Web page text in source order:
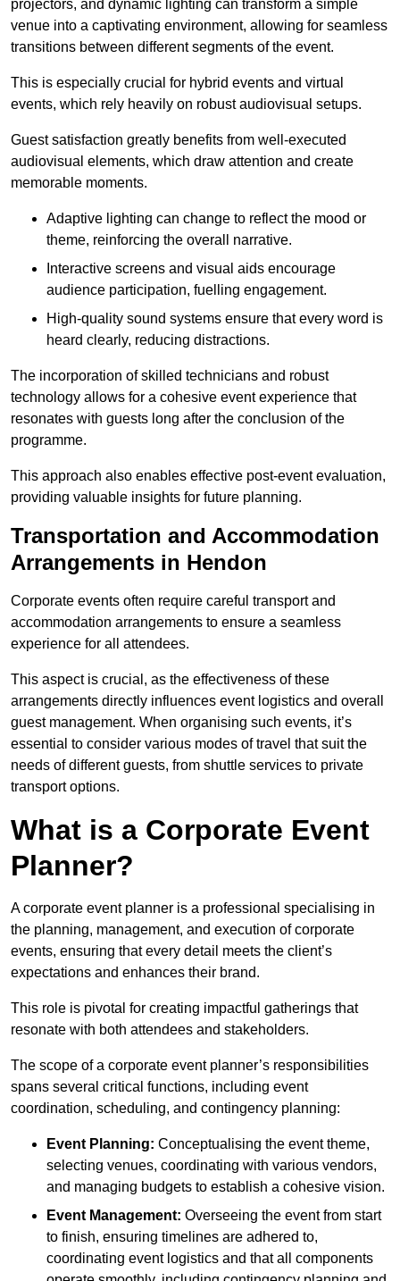
projectors, and dynamic lighting can transform a simple
venue into a captivating environment, allowing for seamless
transitions between different segments of the event.
This is especially crucial for hybrid events and virtual
events, which rely heavily on robust audiovisual setups.
Guest satisfaction greatly benefits from well-executed
audiovisual elements, which draw attention and create
memorable moments.
Adaptive lighting can change to reflect the mood or
theme, reinforcing the overall narrative.
Interactive screens and visual aids encourage
audience participation, fuelling engagement.
High-quality sound systems ensure that every word is
heard clearly, reducing distractions.
The incorporation of skilled technicians and robust
technology allows for a cohesive event experience that
resonates with guests long after the conclusion of the
programme.
This approach also enables effective post-event evaluation,
providing valuable insights for future planning.
Transportation and Accommodation
Arrangements in Hendon
Corporate events often require careful transport and
accommodation arrangements to ensure a seamless
experience for all attendees.
This aspect is crucial, as the effectiveness of these
arrangements directly influences event logistics and overall
guest management. When organising such events, it’s
essential to consider various modes of travel that suit the
needs of different guests, from shuttle services to private
transport options.
What is a Corporate Event
Planner?
A corporate event planner is a professional specialising in
the planning, management, and execution of corporate
events, ensuring that every detail meets the client’s
expectations and enhances their brand.
This role is pivotal for creating impactful gatherings that
resonate with both attendees and stakeholders.
The scope of a corporate event planner’s responsibilities
spans several critical functions, including event
coordination, scheduling, and contingency planning:
Event Planning: Conceptualising the event theme,
selecting venues, coordinating with various vendors,
and managing budgets to establish a cohesive vision.
Event Management: Overseeing the event from start
to finish, ensuring timelines are adhered to,
coordinating event logistics and that all components